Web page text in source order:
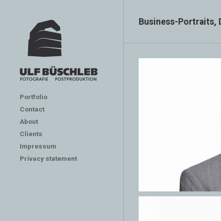
Portfolio
Contact
About
Clients
Impressum
Privacy statement
Business-Portraits,